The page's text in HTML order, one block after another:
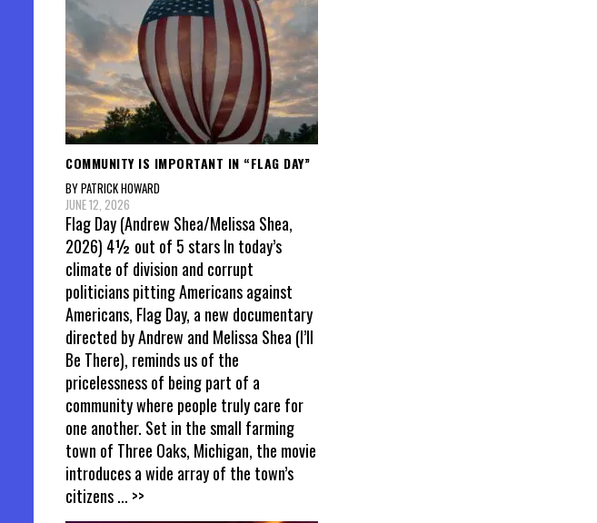
COMMUNITY IS IMPORTANT IN “FLAG DAY”
BY PATRICK HOWARD
JUNE 12, 2026
Flag Day (Andrew Shea/Melissa Shea,
2026) 4½ out of 5 stars In today’s
climate of division and corrupt
politicians pitting Americans against
Americans, Flag Day, a new documentary
directed by Andrew and Melissa Shea (I’ll
Be There), reminds us of the
pricelessness of being part of a
community where people truly care for
one another. Set in the small farming
town of Three Oaks, Michigan, the movie
introduces a wide array of the town’s
citizens... >>